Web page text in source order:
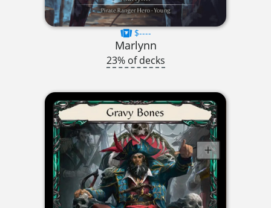
$----
Marlynn
23% of decks